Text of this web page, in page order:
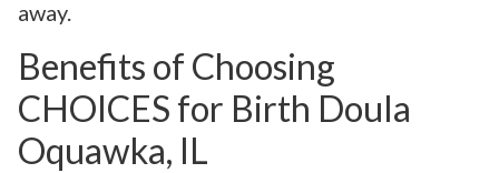
away.
Benefits of Choosing
CHOICES for Birth Doula
Oquawka, IL